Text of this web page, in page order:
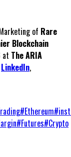
of Rare
Blockchain
at The ARIA
LinkedIn,
#Ethereum#
#Futures#Crypto